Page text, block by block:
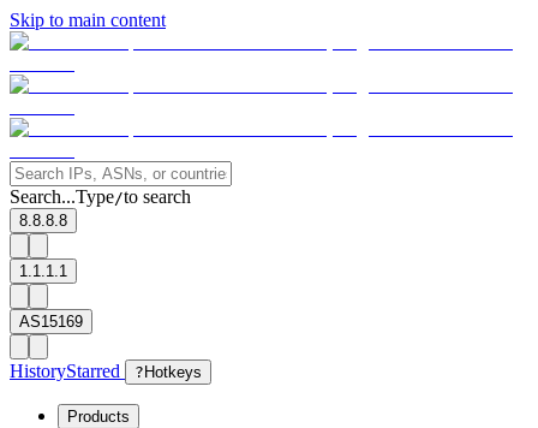
Skip to main content
Search...Type/to search
8.8.8.8
1.1.1.1
AS15169
HistoryStarred ? Hotkeys
Products